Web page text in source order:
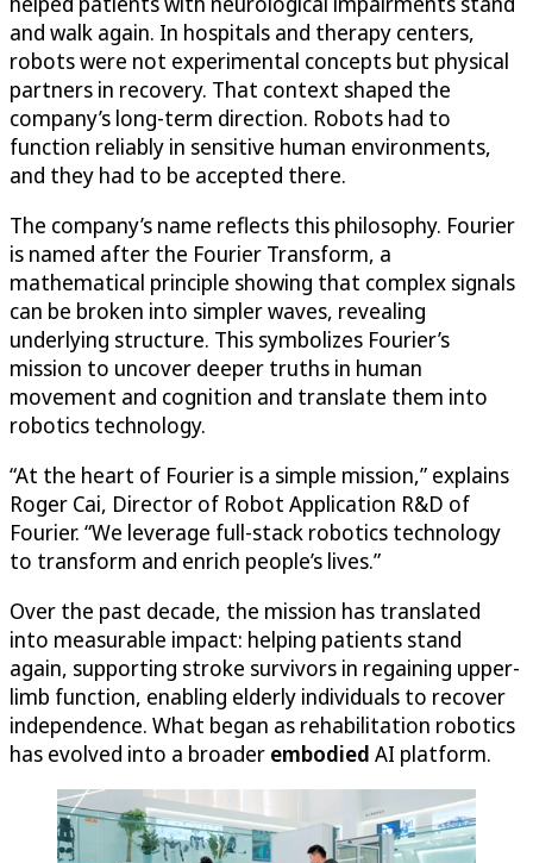
and walk again. In hospitals and therapy centers,
robots were not experimental concepts but physical
partners in recovery. That context shaped the
company’s long-term direction. Robots had to
function reliably in sensitive human environments,
and they had to be accepted there.
The company’s name reflects this philosophy. Fourier
is named after the Fourier Transform, a
mathematical principle showing that complex signals
can be broken into simpler waves, revealing
underlying structure. This symbolizes Fourier’s
mission to uncover deeper truths in human
movement and cognition and translate them into
robotics technology.
“At the heart of Fourier is a simple mission,” explains
Roger Cai, Director of Robot Application R&D of
Fourier. “We leverage full-stack robotics technology
to transform and enrich people’s lives.”
Over the past decade, the mission has translated
into measurable impact: helping patients stand
again, supporting stroke survivors in regaining upper-
limb function, enabling elderly individuals to recover
independence. What began as rehabilitation robotics
has evolved into a broader embodied AI platform.